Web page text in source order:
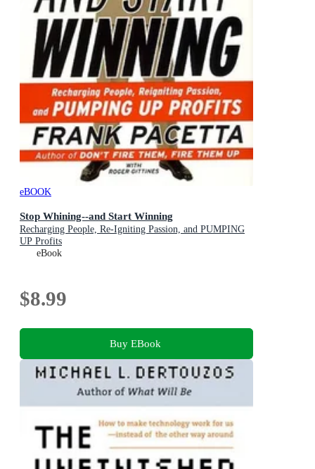
eBOOK
Stop Whining--and Start Winning
Recharging People, Re-Igniting Passion, and PUMPING
UP Profits
eBook
$8.99
Buy EBook